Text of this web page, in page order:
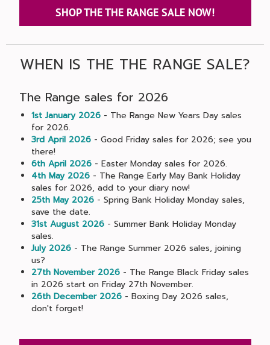
SHOP THE THE RANGE SALE NOW!
WHEN IS THE THE RANGE SALE?
The Range sales for 2026
1st January 2026- The Range New Years Day sales
for 2026.
3rd April 2026- Good Friday sales for 2026; see you
there!
6th April 2026- Easter Monday sales for 2026.
4th May 2026- The Range Early May Bank Holiday
sales for 2026, add to your diary now!
25th May 2026- Spring Bank Holiday Monday sales,
save the date.
31st August 2026- Summer Bank Holiday Monday
sales.
July 2026- The Range Summer 2026 sales, joining
us?
27th November 2026- The Range Black Friday sales
in 2026 start on Friday 27th November.
26th December 2026- Boxing Day 2026 sales,
don't forget!